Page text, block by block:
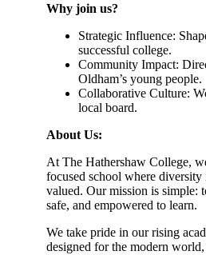
Why join us?
Strategic Influence:
successful college.
Community Impact:
Oldham’s young people.
Collaborative Culture:
local board.
About Us:
At The Hathershaw College,
focused school where
valued. Our mission is simple:
safe, and empowered to learn.
We take pride in our rising
designed for the modern